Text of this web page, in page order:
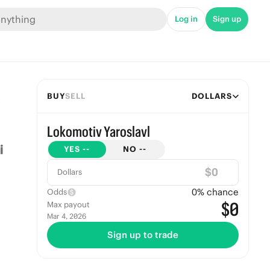
Log in Sign up
BUYSELL DOLLARS
Lokomotiv Yaroslavl
YES -- NO --
Dollars $
Odds 0% chance
Max payout
Mar 4, 2026 $0
Sign up to trade